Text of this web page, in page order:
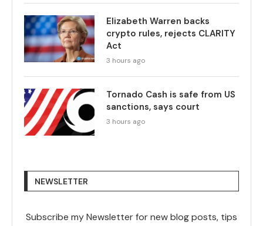
Elizabeth Warren backs
crypto rules, rejects CLARITY
Act
3 hours ago
Tornado Cash is safe from US
sanctions, says court
3 hours ago
NEWSLETTER
Subscribe my Newsletter for new blog posts, tips